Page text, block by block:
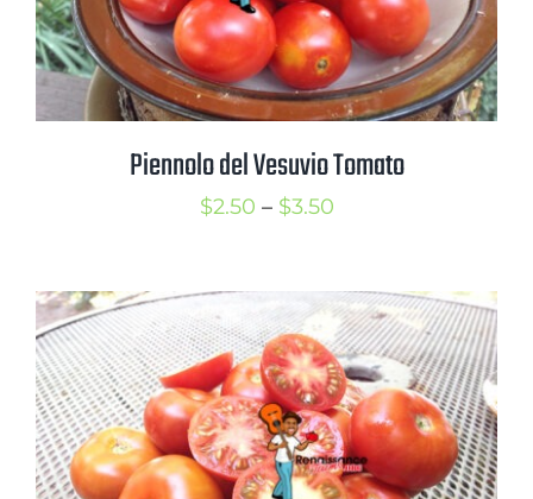
Piennolo del Vesuvio Tomato
$2.50 – $3.50Price
through
$3.50